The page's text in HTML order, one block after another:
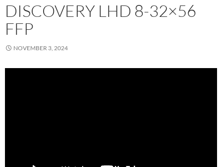
DISCOVERY LHD 8-32×56
FFP
NOVEMBER 3, 2024